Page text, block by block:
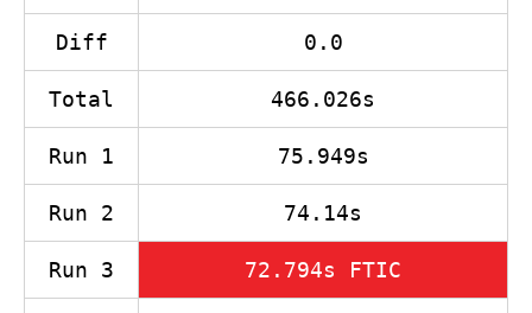
Diff 0.0
Total 466.026s
Run 1 75.949s
Run 2 74.14s
Run 3 72.794s FTIC